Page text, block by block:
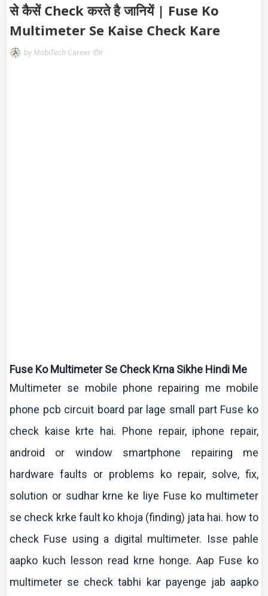
से कैसें Check करते है जानियें | Fuse Ko
Multimeter Se Kaise Check Kare
by MobiTech Career टीम
Fuse Ko MultimeterSe CheckKrna Sikhe Hindi Me
Multimeter se mobile phone repairing me mobile
phone pcb circuit board par lage small part Fuse ko
check kaise krte hai. Phone repair, iphone repair,
android or window smartphone repairing me
hardware faults or problems ko repair, solve, fix,
solution or sudhar krne ke liye Fuse ko multimeter
se check krke fault ko khoja (finding) jata hai. how to
check Fuse using a digital multimeter. Isse pahle
aapko kuch lesson read krne honge. Aap Fuse ko
multimeter se checktabhi kar payenge jab aapko